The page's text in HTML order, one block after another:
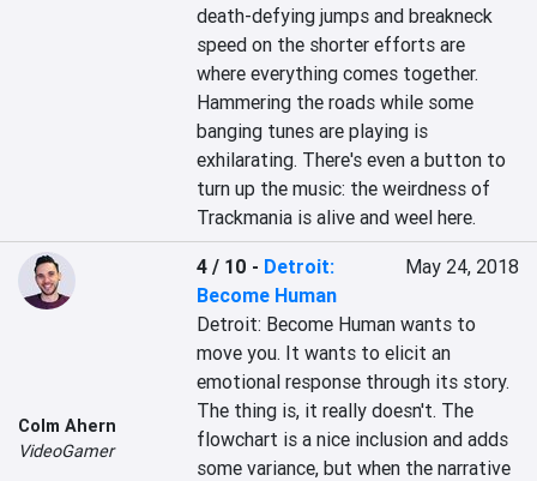
death-defying jumps and breakneck
speed on the shorter efforts are
where everything comes together.
Hammering the roads while some
banging tunes are playing is
exhilarating. There's even a button to
turn up the music: the weirdness of
Trackmania is alive and weel here.
Colm Ahern
VideoGamer
4 / 10 - Detroit:
Become Human
May 24, 2018
Detroit: Become Human wants to
move you. It wants to elicit an
emotional response through its story.
The thing is, it really doesn't. The
flowchart is a nice inclusion and adds
some variance, but when the narrative